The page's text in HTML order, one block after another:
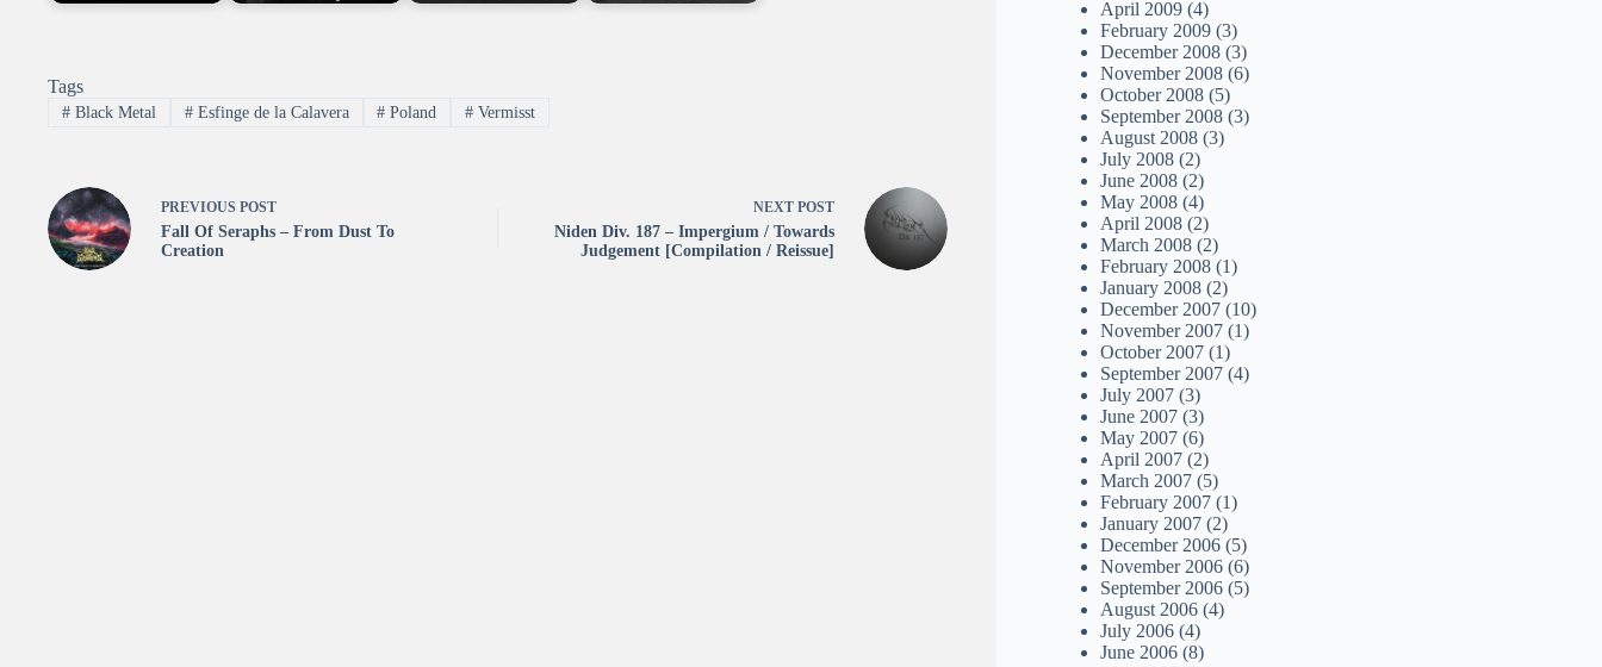
Tags
#Black Metal #Esfinge de la Calavera # Poland # Vermisst
PREVIOUS POST
Fall Of Seraphs – From Dust To
Creation
NEXT POST
Niden Div. 187 – Impergium / Towards
Judgement [Compilation / Reissue]
April 2009 (4)
February 2009 (3)
December 2008 (3)
November 2008 (6)
October 2008 (5)
September 2008 (3)
August 2008 (3)
July 2008 (2)
June 2008 (2)
May 2008 (4)
April 2008 (2)
March 2008 (2)
February 2008 (1)
January 2008 (2)
December 2007 (10)
November 2007 (1)
October 2007 (1)
September 2007 (4)
July 2007 (3)
June 2007 (3)
May 2007 (6)
April 2007 (2)
March 2007 (5)
February 2007 (1)
January 2007 (2)
December 2006 (5)
November 2006 (6)
September 2006 (5)
August 2006 (4)
July 2006 (4)
June 2006 (8)